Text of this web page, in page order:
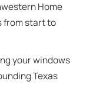
Home
from start to
your windows
Texas